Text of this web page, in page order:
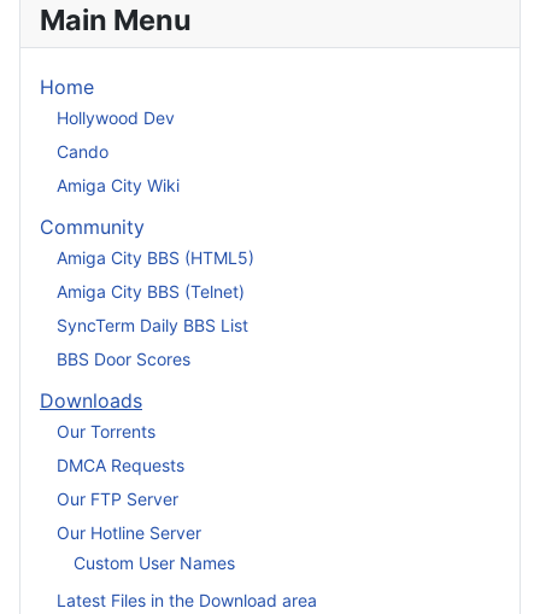
Main Menu
Home
Hollywood Dev
Cando
Amiga City Wiki
Community
Amiga City BBS (HTML5)
Amiga City BBS (Telnet)
SyncTerm Daily BBS List
BBS Door Scores
Downloads
Our Torrents
DMCA Requests
Our FTP Server
Our Hotline Server
Custom User Names
Latest Files in the Download area